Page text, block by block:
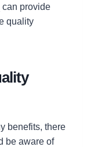
can provide
quality
benefits, there
be aware of